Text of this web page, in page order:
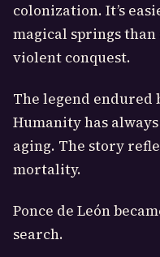
colonization. It’s
magical springs
violent conquest.
The legend endured
Humanity has
aging. The story
mortality.
Ponce de León
search.